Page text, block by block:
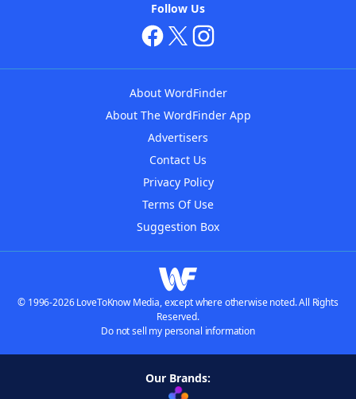
Follow Us
About WordFinder
About The WordFinder App
Advertisers
Contact Us
Privacy Policy
Terms Of Use
Suggestion Box
© 1996-2026 LoveToKnow Media, except where otherwise noted. All Rights
Reserved.
Do not sell my personal information
Our Brands: